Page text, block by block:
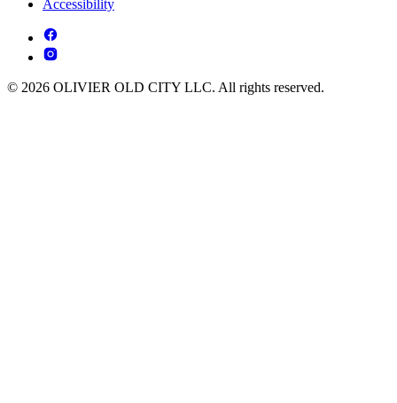
Accessibility
© 2026 OLIVIER OLD CITY LLC. All rights reserved.